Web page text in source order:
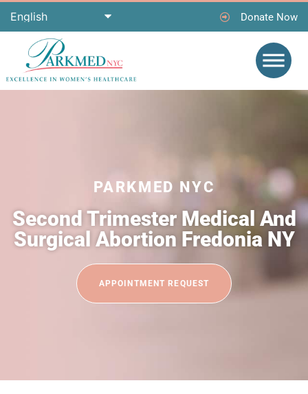
Donate Now
PARKMED NYC
Second Trimester Medical And
Surgical Abortion Fredonia NY
APPOINTMENT REQUEST